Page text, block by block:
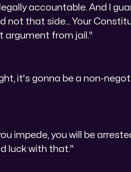
legally accountable. And I
not that side... Your
argument from jail."
it's gonna be a non-
impede, you will be
luck with that."